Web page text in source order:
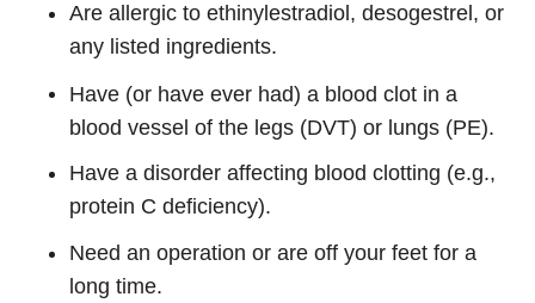
Are allergic to ethinylestradiol, desogestrel, or
any listed ingredients.
Have (or have ever had) a blood clot in a
blood vessel of the legs (DVT) or lungs (PE).
Have a disorder affecting blood clotting (e.g.,
protein C deficiency).
Need an operation or are off your feet for a
long time.